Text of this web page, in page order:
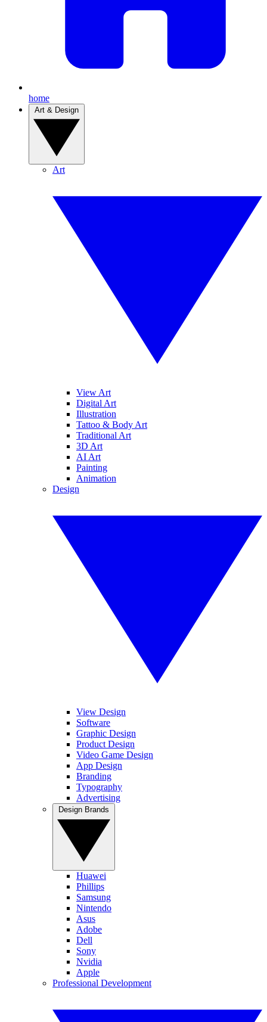
home
Art
View Art
Digital Art
Illustration
Tattoo & Body Art
Traditional Art
3D Art
AI Art
Painting
Animation
Design
View Design
Software
Graphic Design
Product Design
Video Game Design
App Design
Branding
Typography
Advertising
Huawei
Phillips
Samsung
Nintendo
Asus
Adobe
Dell
Sony
Nvidia
Apple
Professional Development